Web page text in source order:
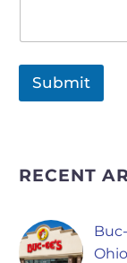
Submit
RECENT